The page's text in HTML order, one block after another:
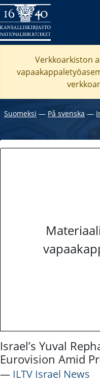
Verkkoarkiston
Suomeksi ― På svenska ―
Israel’s Yuval
Eurovision Amid
― ILTV Israel News